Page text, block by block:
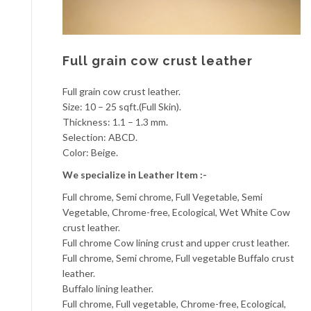
Full grain cow crust leather
Full grain cow crust leather.
Size: 10 – 25 sqft.(Full Skin).
Thickness: 1.1 – 1.3 mm.
Selection: ABCD.
Color: Beige.
We specialize in Leather Item :-
Full chrome, Semi chrome, Full Vegetable, Semi
Vegetable, Chrome-free, Ecological, Wet White Cow
crust leather.
Full chrome Cow lining crust and upper crust leather.
Full chrome, Semi chrome, Full vegetable Buffalo crust
leather.
Buffalo lining leather.
Full chrome, Full vegetable, Chrome-free, Ecological,